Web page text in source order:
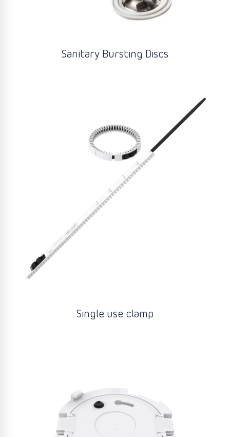
Sanitary Bursting Discs
Single use clamp